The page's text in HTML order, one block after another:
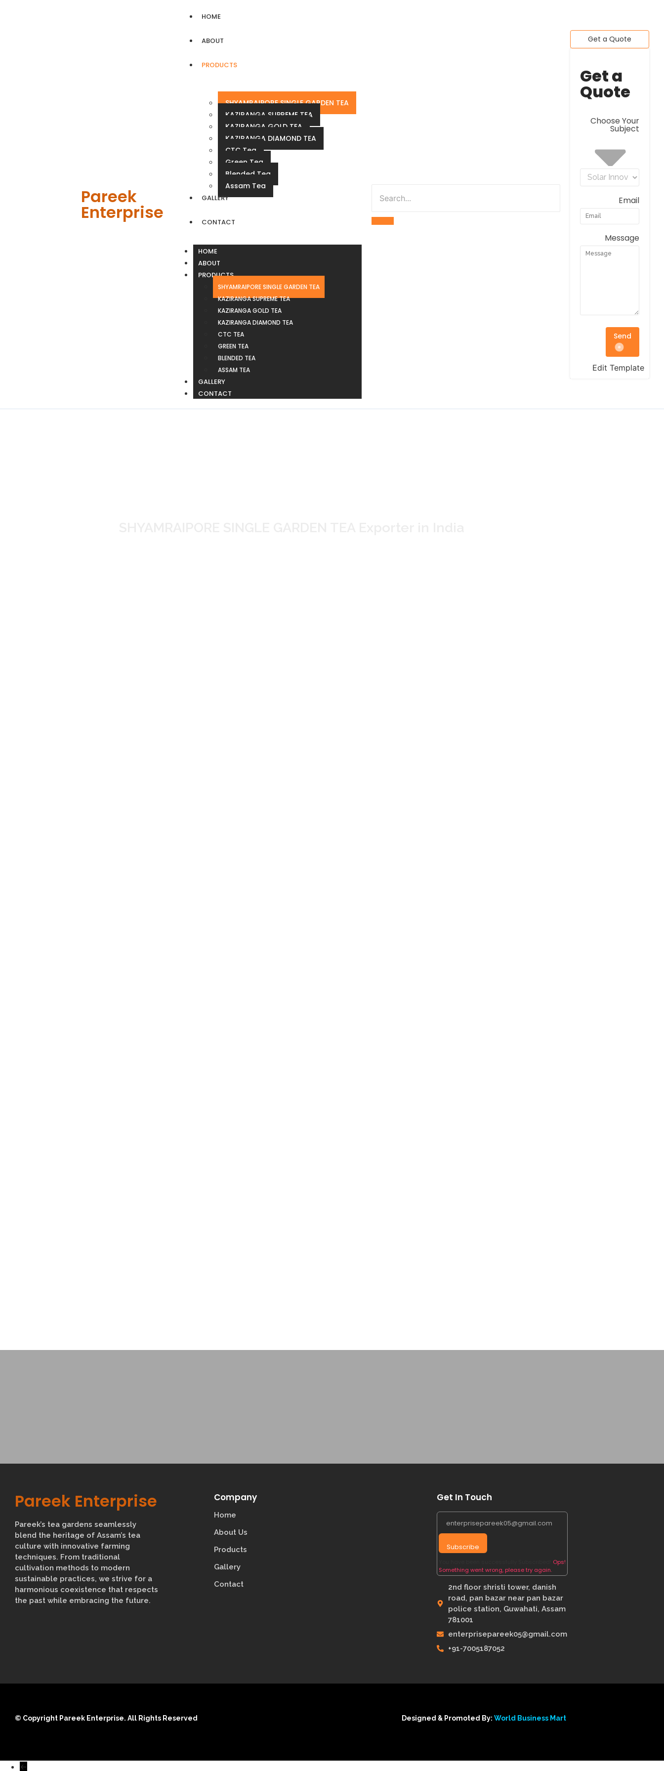
Pareek
Enterprise
HOME
ABOUT
PRODUCTS
SHYAMRAIPORE SINGLE GARDEN TEA
KAZIRANGA SUPREME TEA
KAZIRANGA GOLD TEA
KAZIRANGA DIAMOND TEA
CTC Tea
Green Tea
Blended Tea
Assam Tea
GALLERY
CONTACT
HOME
ABOUT
PRODUCTS
SHYAMRAIPORE SINGLE GARDEN TEA
KAZIRANGA SUPREME TEA
KAZIRANGA GOLD TEA
KAZIRANGA DIAMOND TEA
CTC TEA
GREEN TEA
BLENDED TEA
ASSAM TEA
GALLERY
CONTACT
Get a Quote
Get a
Quote
Choose Your
Subject
Email
Message
Send
Edit Template
Pareek Enterprise
Pareek’s tea gardens seamlessly
blend the heritage of Assam’s tea
culture with innovative farming
techniques. From traditional
cultivation methods to modern
sustainable practices, we strive for a
harmonious coexistence that respects
the past while embracing the future.
Company
Home
About Us
Products
Gallery
Contact
Get In Touch
Subscribe
Ops!
Something went wrong, please try again.
2nd floor shristi tower, danish
road, pan bazar near pan bazar
police station, Guwahati, Assam
781001
enterprisepareek05@gmail.com
+91-7005187052
© Copyright Pareek Enterprise. All Rights Reserved Designed & Promoted By:World Business Mart
←